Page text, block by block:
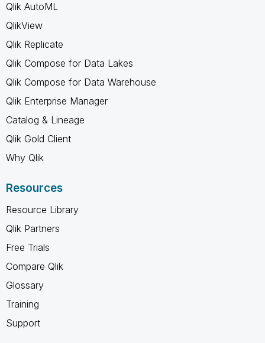
Qlik AutoML
QlikView
Qlik Replicate
Qlik Compose for Data Lakes
Qlik Compose for Data Warehouse
Qlik Enterprise Manager
Catalog & Lineage
Qlik Gold Client
Why Qlik
Resources
Resource Library
Qlik Partners
Free Trials
Compare Qlik
Glossary
Training
Support